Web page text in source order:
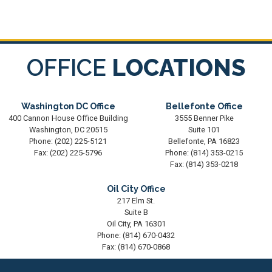
OFFICE LOCATIONS
Washington DC Office
400 Cannon House Office Building
Washington, DC20515
Phone: (202) 225-5121
Fax: (202) 225-5796
Bellefonte Office
3555 Benner Pike
Suite 101
Bellefonte, PA16823
Phone: (814) 353-0215
Fax: (814) 353-0218
Oil City Office
217 Elm St.
Suite B
Oil City, PA16301
Phone: (814) 670-0432
Fax: (814) 670-0868